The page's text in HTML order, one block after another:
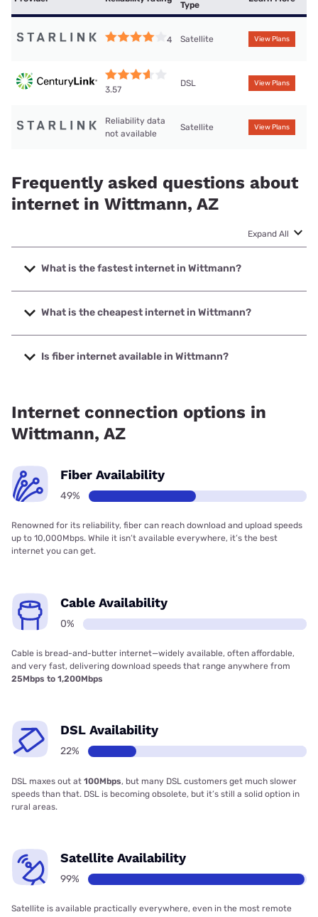
Type
4 Satellite View Plans
3.57
DSL View Plans
Reliability data
not available
Satellite View Plans
Frequently asked questions about
internet in Wittmann, AZ
Expand All
What is the fastest internet in Wittmann?
The fastest internet in Wittmann is Triad Wireless with
speeds up to 1000 Mbps.
What is the cheapest internet in Wittmann?
The cheapest internet in Wittmann is CenturyLink with
prices starting at $50.
Is fiber internet available in Wittmann?
Internet connection options in
Wittmann, AZ
Fiber Availability
49%
Renowned for its reliability, fiber can reach download and upload speeds
up to 10,000Mbps. While it isn’t available everywhere, it’s the best
internet you can get.
Cable Availability
0%
Cable is bread-and-butter internet—widely available, often affordable,
and very fast, delivering download speeds that range anywhere from
25Mbps to 1,200Mbps
DSL Availability
22%
DSL maxes out at 100Mbps, but many DSL customers get much slower
speeds than that. DSL is becoming obsolete, but it’s still a solid option in
rural areas.
Satellite Availability
99%
Satellite is available practically everywhere, even in the most remote